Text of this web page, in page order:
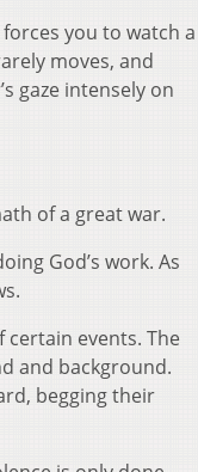
you to watch a
moves, and
gaze intensely on
of a great war.
God’s work. As
events. The
and background.
begging their